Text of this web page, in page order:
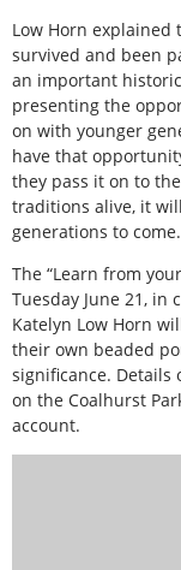
Low Horn
survived and been
an important
presenting the
on with younger
have that
they pass it on to
traditions alive, it
generations to
The “Learn from
Tuesday June 21, in
Katelyn Low Horn
their own beaded
significance. Details
on the Coalhurst
account.